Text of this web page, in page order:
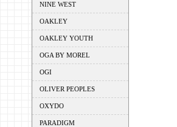
NINE WEST
OAKLEY
OAKLEY YOUTH
OGA BY MOREL
OGI
OLIVER PEOPLES
OXYDO
PARADIGM